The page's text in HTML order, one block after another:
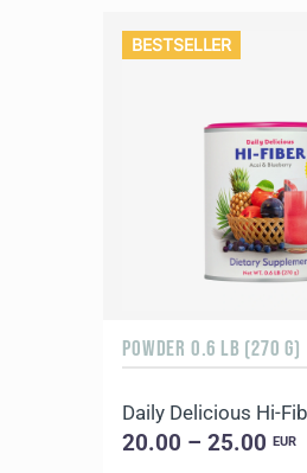
BESTSELLER
POWDER 0.6 LB (270 G)
20.00 – 25.00EUR